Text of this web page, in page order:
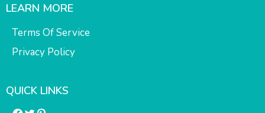
LEARN MORE
Terms Of Service
Privacy Policy
QUICK LINKS